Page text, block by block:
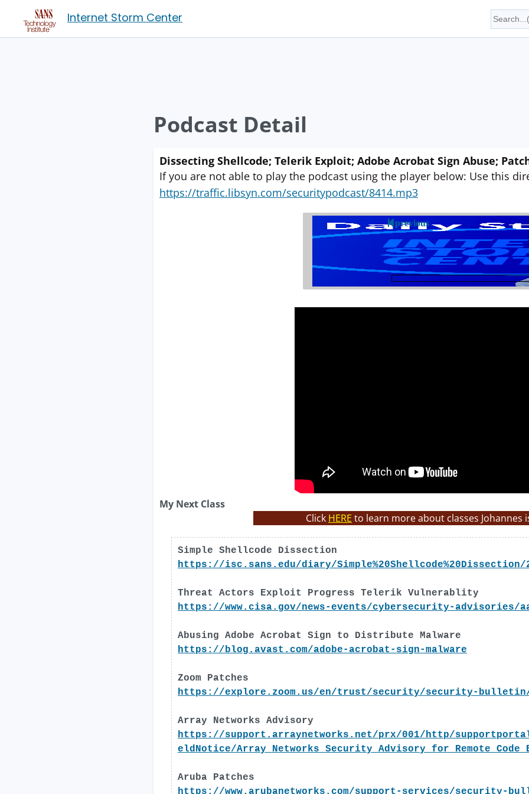
Internet Storm Center
Podcast Detail
Dissecting Shellcode; Telerik Exploit; Adobe Acrobat Sign Abuse;
If you are not able to play the podcast using the player below: Use this
https://traffic.libsyn.com/securitypodcast/8414.mp3
previous
My Next Class
Click HERE to learn more about classes Johannes
Simple Shellcode Dissection
https://isc.sans.edu/diary/Simple%20Shellcode%20Dissection/
Threat Actors Exploit Progress Telerik Vulnerablity
https://www.cisa.gov/news-events/cybersecurity-advisories/
Abusing Adobe Acrobat Sign to Distribute Malware
https://blog.avast.com/adobe-acrobat-sign-malware
Zoom Patches
https://explore.zoom.us/en/trust/security/security-
Array Networks Advisory
https://support.arraynetworks.net/prx/001/http/
eldNotice/
Aruba Patches
https://www.arubanetworks.com/support-services/security-